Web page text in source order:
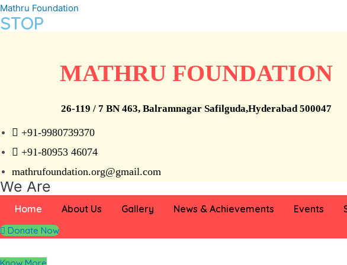
Skip
to
Mathru Foundation
MATHRU FOUNDATION
26-119 / 7 BN 463, Balramnagar Safilguda,Hyderabad 500047
+91-9980739370
+91-80953 46074
mathrufoundation.org@gmail.com
Home About Us Gallery News & Achievements Events
Donate Now
STOP
we can’t help everyone, but everyone can help someone
Who
We Are
Mathru Foundation is a registered trust established in Hyderbad, Telangana,
training in areas such as teaching and healthcare.